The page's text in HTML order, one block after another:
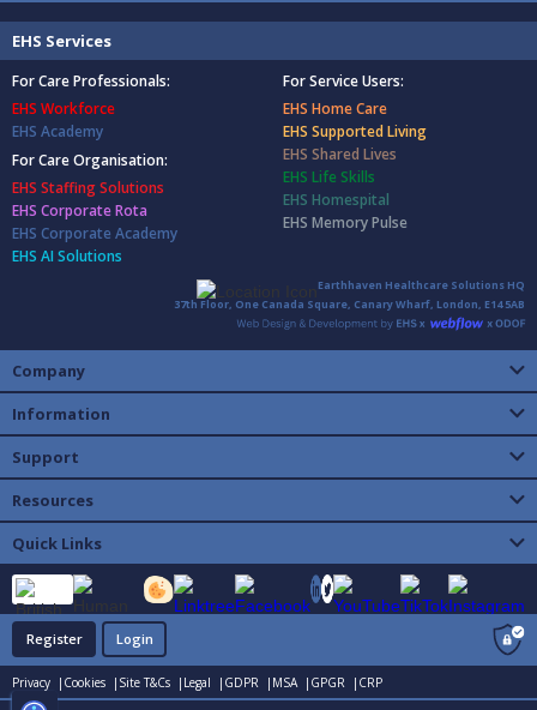
EHS Services
For Care Professionals:
EHS Workforce
EHS Academy
For Care Organisation:
EHS Staffing Solutions
EHS Corporate Rota
EHS Corporate Academy
EHS AI Solutions
For Service Users:
EHS Home Care
EHS Supported Living
EHS Shared Lives
EHS Life Skills
EHS Homespital
EHS Memory Pulse
Earthhaven Healthcare Solutions HQ
37th Floor, One Canada Square, Canary Wharf, London, E14 5AB
Company
Information
Support
Resources
Quick Links
Register Login
Privacy | Cookies | Site T&Cs | Legal | GDPR | MSA | GPGR | CRP